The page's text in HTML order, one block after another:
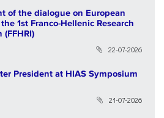
of the dialogue on European
1st Franco-Hellenic Research
22-07-2026
President at HIAS Symposium
21-07-2026